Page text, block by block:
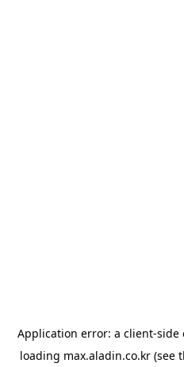
Application error: a client-side
loading max.aladin.co.kr (see